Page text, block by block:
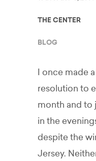
THE CENTER
BLOG
I once made
resolution to
month and to
in the
despite the
Jersey.